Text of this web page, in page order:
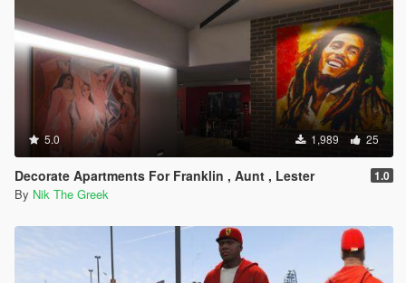
5.0 1,989 25
Decorate Apartments For Franklin , Aunt , Lester 1.0
By Nik The Greek